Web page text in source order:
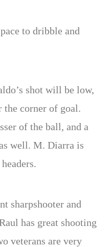
to dribble and
shot will be low,
corner of goal.
of the ball, and a
well. M. Diarra is
sharpshooter and
has great shooting
veterans are very